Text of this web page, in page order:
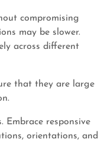
compromising
may be slower.
across different
that they are large
Embrace responsive
orientations, and